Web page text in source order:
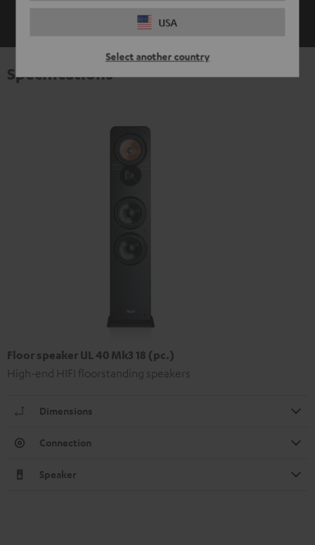
USA
Select another country
Specifications
Floor speaker UL 40 Mk3 18 (pc.)
High-end HIFI floorstanding speakers
Dimensions
Connection
Speaker